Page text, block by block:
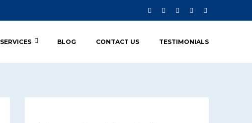
SERVICES BLOG CONTACT US TESTIMONIALS